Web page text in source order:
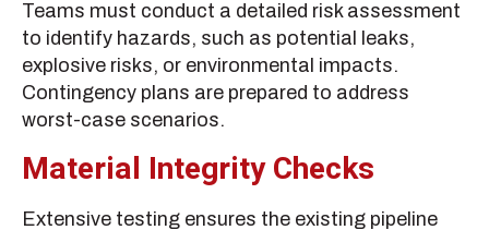
Teams must conduct a detailed risk assessment
to identify hazards, such as potential leaks,
explosive risks, or environmental impacts.
Contingency plans are prepared to address
worst-case scenarios.
Material Integrity Checks
Extensive testing ensures the existing pipeline